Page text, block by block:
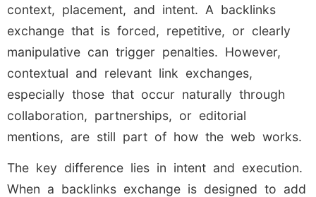
context, placement, and intent. A backlinks
exchange that is forced, repetitive, or clearly
manipulative can trigger penalties. However,
contextual and relevant link exchanges,
especially those that occur naturally through
collaboration, partnerships, or editorial
mentions, are still part of how the web works.
The key difference lies in intent and execution.
When a backlinks exchange is designed to add